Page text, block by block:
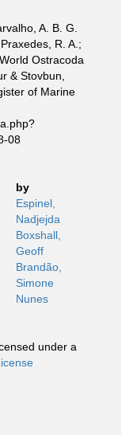
A. B. G.
R. A.;
Ostracoda
& Stovbun,
of Marine
08
by
Espinel,
Nadjejda
Boxshall,
Geoff
Brandão,
Simone
Nunes
under a